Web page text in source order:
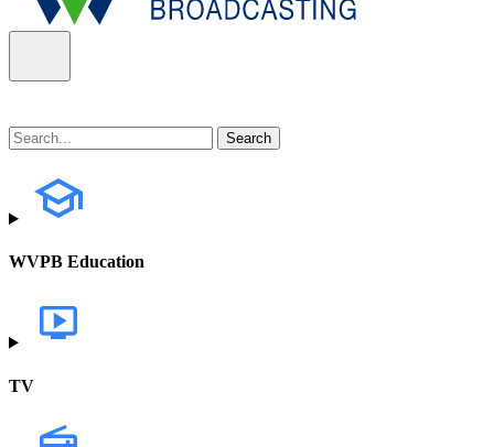
WVPB Education
TV